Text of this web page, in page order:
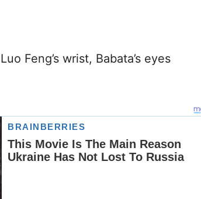
Feng’s wrist, Babata’s eyes